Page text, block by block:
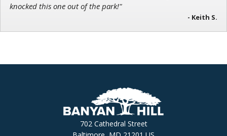
knocked this one out of the park!"
- Keith S.
702 Cathedral Street